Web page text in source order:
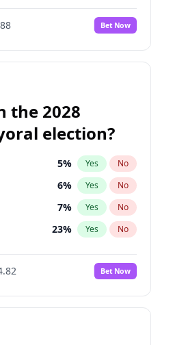
Bet Now
the 2028
election?
5% Yes No
6% Yes No
7% Yes No
23% Yes No
4%
No
31% Yes No
Bet Now